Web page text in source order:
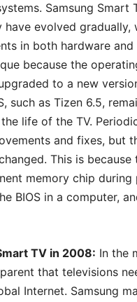
Samsung Smart
have evolved gradually,
in both hardware
because the
to a new
such as Tizen 6.5,
life of the TV.
and fixes, but
This is
memory chip during
BIOS in a computer,
TV in 2008: In the
that televisions
Internet. Samsung